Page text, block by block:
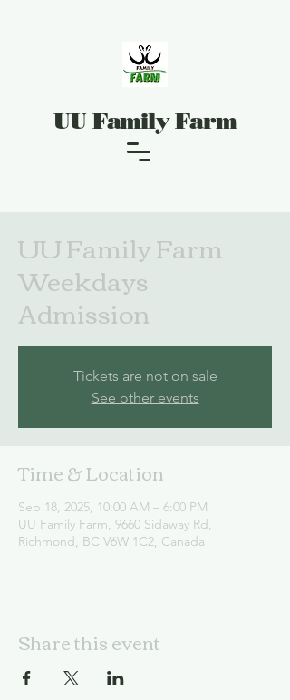
UU Family Farm
UU Family Farm
Weekdays
Admission
Tickets are not on sale
See other events
Time & Location
Sep 18, 2025, 10:00 AM – 6:00 PM
UU Family Farm, 9660 Sidaway Rd,
Richmond, BC V6W 1C2, Canada
Share this event